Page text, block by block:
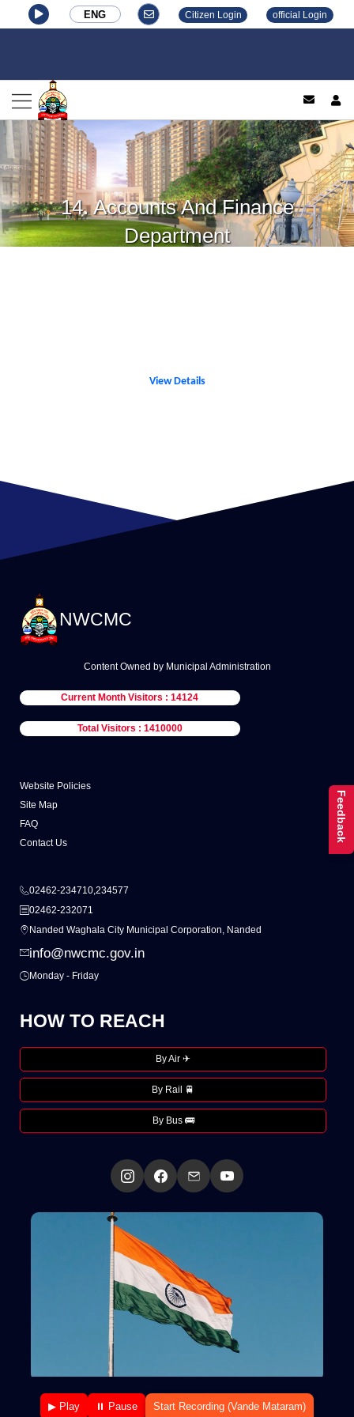
ENG Citizen Login official Login
14. Accounts And Finance
Department
View Details
NWCMC
Content Owned by Municipal Administration
Current Month Visitors : 14124
Total Visitors : 1410000
Website Policies
Site Map
FAQ
Contact Us
02462-234710,234577
02462-232071
Nanded Waghala City Municipal Corporation, Nanded
info@nwcmc.gov.in
Monday - Friday
HOW TO REACH
By Air ✈
By Rail 🚆
By Bus 🚌
▶ Play ⏸ Pause Start Recording (Vande Mataram)
Feedback